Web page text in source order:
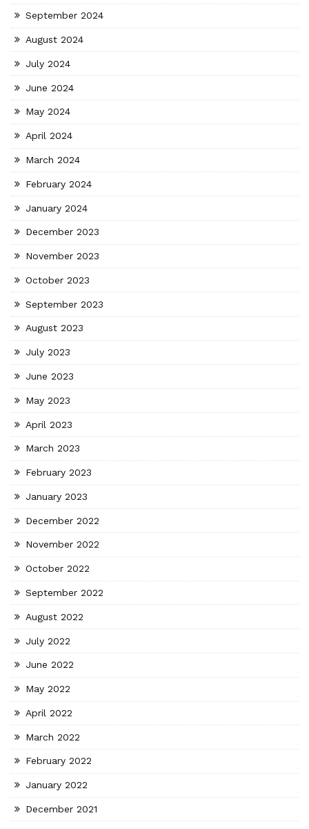
September 2024
August 2024
July 2024
June 2024
May 2024
April 2024
March 2024
February 2024
January 2024
December 2023
November 2023
October 2023
September 2023
August 2023
July 2023
June 2023
May 2023
April 2023
March 2023
February 2023
January 2023
December 2022
November 2022
October 2022
September 2022
August 2022
July 2022
June 2022
May 2022
April 2022
March 2022
February 2022
January 2022
December 2021